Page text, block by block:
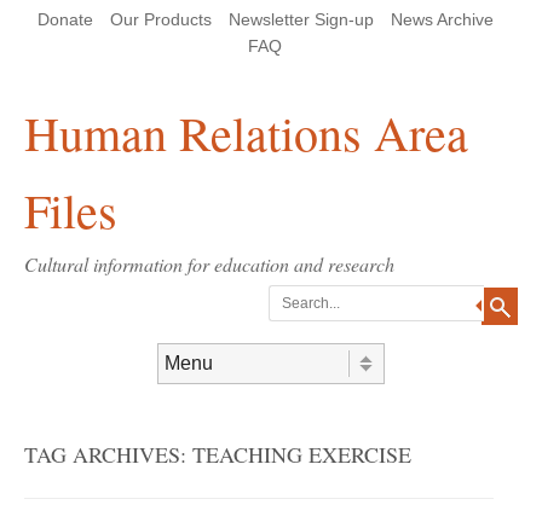
Header Menu
Donate Our Products Newsletter Sign-up
News Archive
FAQ
Human Relations Area
Files
Cultural information for education and research
TAG ARCHIVES: TEACHING EXERCISE